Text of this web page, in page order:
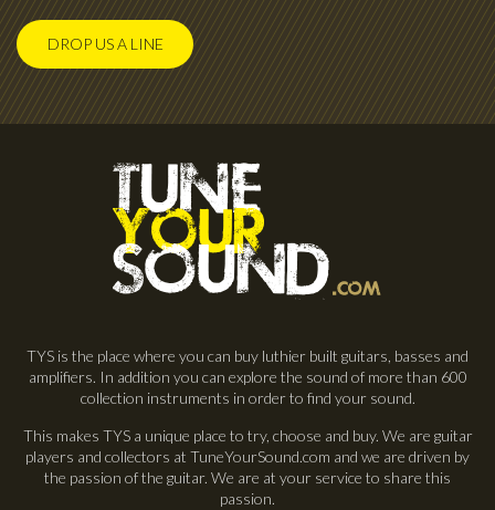
DROP US A LINE
TYS is the place where you can buy luthier built guitars, basses and
amplifiers. In addition you can explore the sound of more than 600
collection instruments in order to find your sound.
This makes TYS a unique place to try, choose and buy. We are guitar
players and collectors at TuneYourSound.com and we are driven by
the passion of the guitar. We are at your service to share this
passion.